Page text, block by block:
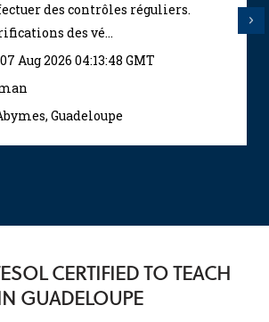
des contrôles réguliers.
des vé...
Aug 2026 04:13:48 GMT
Guadeloupe
CERTIFIED TO TEACH
GUADELOUPE